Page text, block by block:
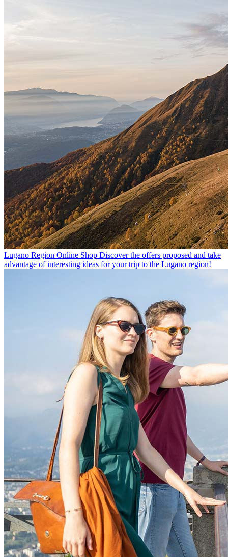
Lugano Region Online Shop Discover the offers proposed and take
advantage of interesting ideas for your trip to the Lugano region!